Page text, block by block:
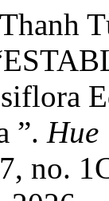
”. Hue
no.